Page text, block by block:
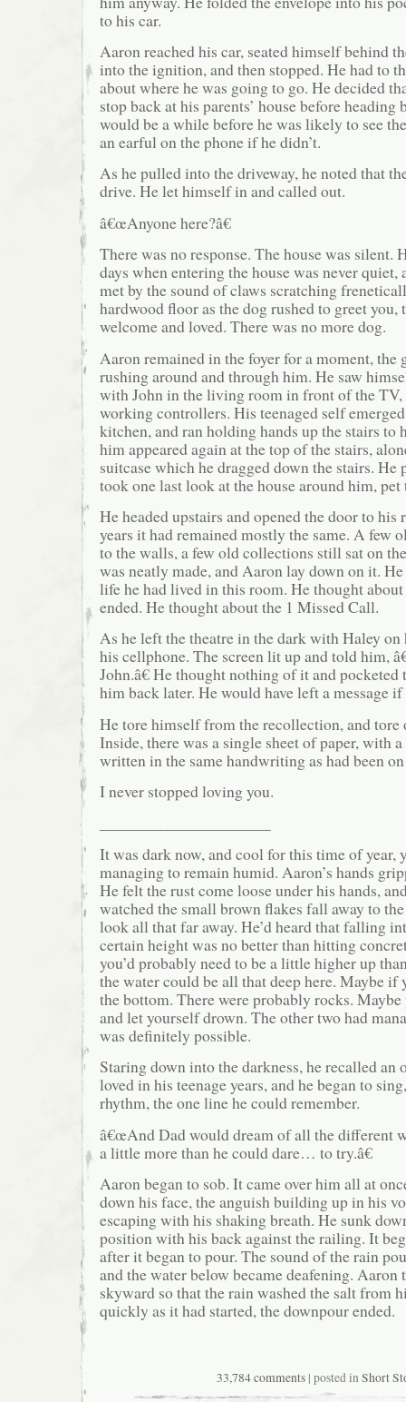
to his car.
Aaron reached his car, seated himself behind
into the ignition, and then stopped. He had to
about where he was going to go. He decided
stop back at his parents’ house before
would be a while before he was likely to see
an earful on the phone if he didn’t.
As he pulled into the driveway, he noted that
drive. He let himself in and called out.
â€œAnyone here?â€
There was no response. The house was silent.
days when entering the house was never
met by the sound of claws scratching
hardwood floor as the dog rushed to greet you,
welcome and loved. There was no more dog.
Aaron remained in the foyer for a moment, the
rushing around and through him. He saw
with John in the living room in front of the
working controllers. His teenaged self
kitchen, and ran holding hands up the stairs to
him appeared again at the top of the stairs,
suitcase which he dragged down the stairs. He
took one last look at the house around him,
He headed upstairs and opened the door to
years it had remained mostly the same. A few
to the walls, a few old collections still sat on
was neatly made, and Aaron lay down on it.
life he had lived in this room. He thought
ended. He thought about the 1 Missed Call.
As he left the theatre in the dark with Haley on
his cellphone. The screen lit up and told him,
John.â€ He thought nothing of it and pocketed
him back later. He would have left a message
He tore himself from the recollection, and tore
Inside, there was a single sheet of paper, with
written in the same handwriting as had been
I never stopped loving you.
It was dark now, and cool for this time of year,
managing to remain humid. Aaron’s hands
He felt the rust come loose under his hands,
watched the small brown flakes fall away to
look all that far away. He’d heard that falling
certain height was no better than hitting
you’d probably need to be a little higher up
the water could be all that deep here. Maybe if
the bottom. There were probably rocks.
and let yourself drown. The other two had
was definitely possible.
Staring down into the darkness, he recalled an
loved in his teenage years, and he began to
rhythm, the one line he could remember.
â€œAnd Dad would dream of all the different
a little more than he could dare… to try.â€
Aaron began to sob. It came over him all at
down his face, the anguish building up in his
escaping with his shaking breath. He sunk
position with his back against the railing. It
after it began to pour. The sound of the rain
and the water below became deafening. Aaron
skyward so that the rain washed the salt from
quickly as it had started, the downpour ended.
33,784 comments| posted in Short